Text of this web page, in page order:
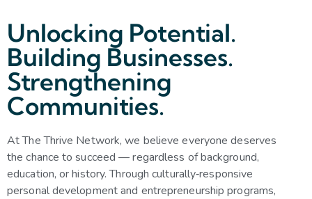
Unlocking Potential.
Building Businesses.
Strengthening
Communities.
At The Thrive Network, we believe everyone deserves
the chance to succeed — regardless of background,
education, or history. Through culturally‑responsive
personal development and entrepreneurship programs,